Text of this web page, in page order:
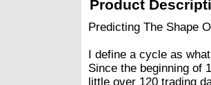
Product
Predicting The Shape
I define a cycle as
Since the beginning of
little over 120 trading